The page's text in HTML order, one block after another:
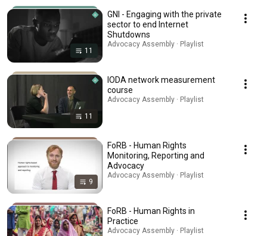
11
GNI - Engaging with the private
sector to end Internet
Shutdowns
Advocacy Assembly · Playlist
11
IODA network measurement
course
Advocacy Assembly · Playlist
9
FoRB - Human Rights
Monitoring, Reporting and
Advocacy
Advocacy Assembly · Playlist
FoRB - Human Rights in
Practice
Advocacy Assembly · Playlist